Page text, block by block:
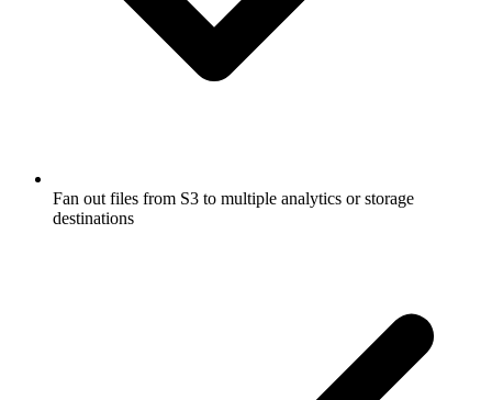
Fan out files from S3 to multiple analytics or storage
destinations